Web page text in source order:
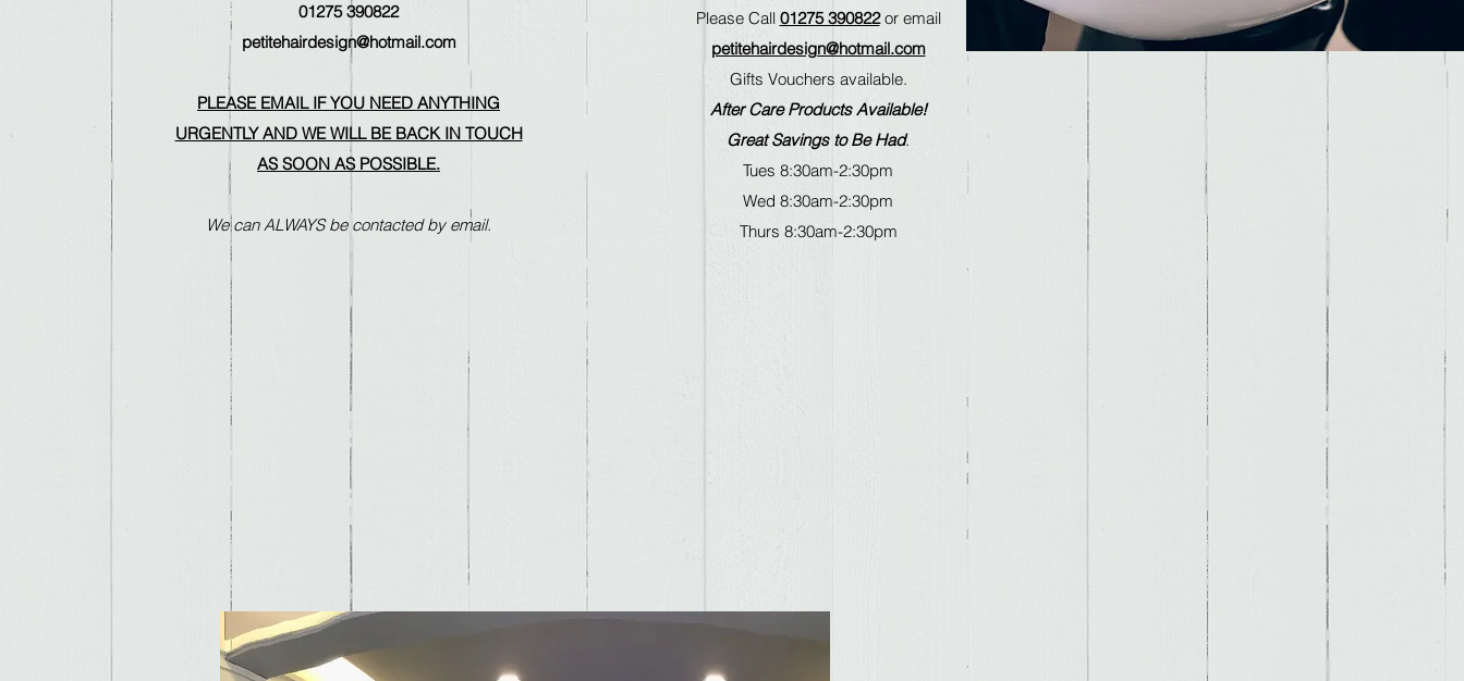
01275 390822
petitehairdesign@hotmail.com
PLEASE EMAIL IF YOU NEED ANYTHING
URGENTLY AND WE WILL BE BACK IN TOUCH
AS SOON AS POSSIBLE.
We can ALWAYS be contacted by email.
Please Call 01275 390822or email
petitehairdesign@hotmail.com
Gifts Vouchers available.
After Care Products Available!
Great Savings to Be Had.
Tues 8:30am-2:30pm
Wed 8:30am-2:30pm
Thurs 8:30am-2:30pm